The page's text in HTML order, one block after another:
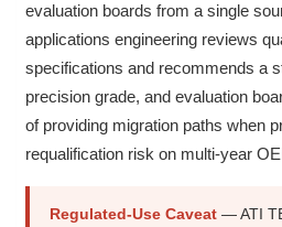
evaluation boards from a single
applications engineering reviews
specifications and recommends a
precision grade, and evaluation
of providing migration paths when
requalification risk on multi-year
Regulated-Use Caveat — ATI